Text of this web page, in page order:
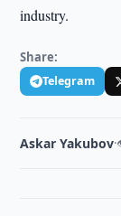
industry.
Share:
Telegram
Askar Yakubov·